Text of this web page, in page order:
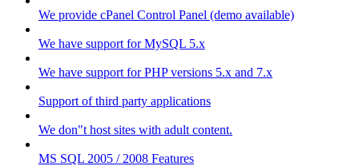
We provide cPanel Control Panel (demo available)
We have support for MySQL 5.x
We have support for PHP versions 5.x and 7.x
Support of third party applications
We don"t host sites with adult content.
MS SQL 2005 / 2008 Features